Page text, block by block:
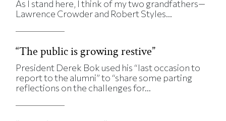
As I stand here, I think of my two grandfathers—
Lawrence Crowder and Robert Styles...
“The public is growing restive”
President Derek Bok used his “last occasion to
report to the alumni” to “share some parting
reflections on the challenges for...